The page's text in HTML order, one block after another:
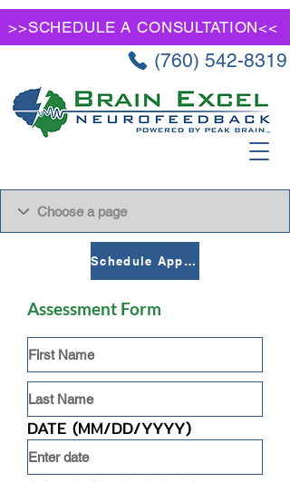
>>SCHEDULE A CONSULTATION<<
(760) 542-8319
Schedule Appointment
Assessment Form
DATE (MM/DD/YYYY)